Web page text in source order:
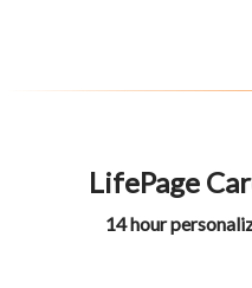
LifePage
14 hour